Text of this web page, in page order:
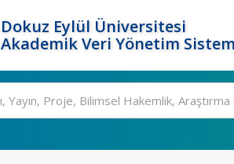
Dokuz Eylül Üniversitesi
Akademik Veri Yönetim